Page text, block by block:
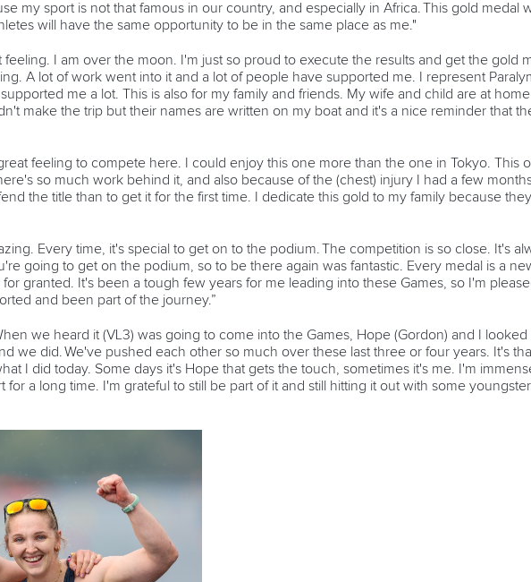
my sport is not that famous in our country, and especially in Africa. This gold medal
will have the same opportunity to be in the same place as me."
feeling. I am over the moon. I'm just so proud to execute the results and get the gold
A lot of work went into it and a lot of people have supported me. I represent
me a lot. This is also for my family and friends. My wife and child are at home
make the trip but their names are written on my boat and it's a nice reminder that
feeling to compete here. I could enjoy this one more than the one in Tokyo. This
so much work behind it, and also because of the (chest) injury I had a few
the title than to get it for the first time. I dedicate this gold to my family because
Every time, it's special to get on to the podium. The competition is so close. It's
going to get on the podium, so to be there again was fantastic. Every medal is a
granted. It's been a tough few years for me leading into these Games, so I'm
and been part of the journey.”
we heard it (VL3) was going to come into the Games, Hope (Gordon) and I looked
we did. We've pushed each other so much over these last three or four years. It's
I did today. Some days it's Hope that gets the touch, sometimes it's me. I'm
a long time. I'm grateful to still be part of it and still hitting it out with some